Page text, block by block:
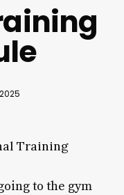
Training
to the gym